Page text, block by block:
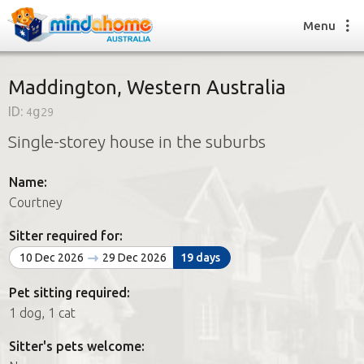
Find a House Sitter
How it works
Join us
Find a House Sitting job
How it works
FAQs
Join us
Menu
Maddington, Western Australia
ID: 4g29
Single-storey house in the suburbs
Name:
Courtney
Sitter required for:
10 Dec 2026 29 Dec 2026 19 days
Pet sitting required:
1 dog, 1 cat
Sitter's pets welcome: